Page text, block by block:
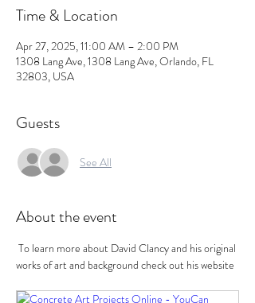
Time & Location
Apr 27, 2025, 11:00 AM – 2:00 PM
1308 Lang Ave, 1308 Lang Ave, Orlando, FL
32803, USA
Guests
See All
About the event
works of art and background check out his website